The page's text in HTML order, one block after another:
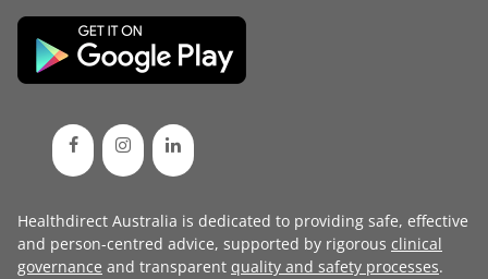
Healthdirect Australia is dedicated to providing safe, effective
and person-centred advice, supported by rigorous clinical
governance and transparent quality and safety processes.